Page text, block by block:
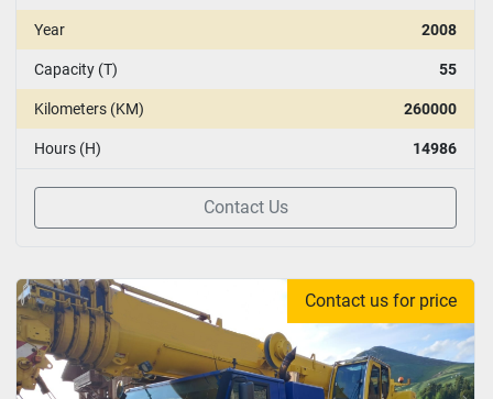
Year 2008
Capacity (T) 55
Kilometers (KM) 260000
Hours (H) 14986
Contact Us
Contact us for price